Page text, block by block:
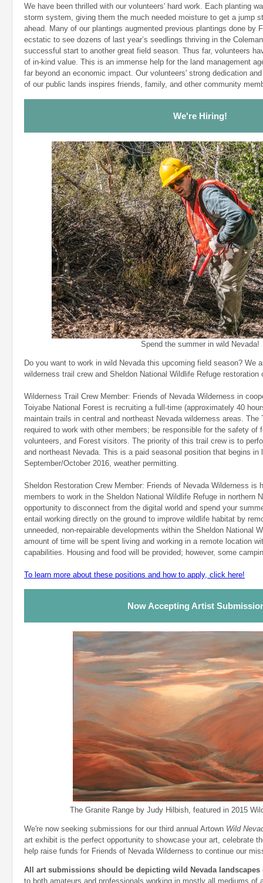
We have been thrilled with our volunteers' hard work. Each planting
storm system, giving them the much needed moisture to get a jump
ahead. Many of our plantings augmented previous plantings done by
ecstatic to see dozens of last year’s seedlings thriving in the
successful start to another great field season. Thus far, volunteers
of in-kind value. This is an immense help for the land management
far beyond an economic impact. Our volunteers' strong dedication
of our public lands inspires friends, family, and other community
We're Hiring!
Spend the summer in wild Nevada!
Do you want to work in wild Nevada this upcoming field season? We
wilderness trail crew and Sheldon National Wildlife Refuge restoration
Wilderness Trail Crew Member: Friends of Nevada Wilderness in
Toiyabe National Forest is recruiting a full-time (approximately 40
maintain trails in central and northeast Nevada wilderness areas. The
required to work with other members; be responsible for the safety of
volunteers, and Forest visitors. The priority of this trail crew is to
and northeast Nevada. This is a paid seasonal position that begins in
September/October 2016, weather permitting.
Sheldon Restoration Crew Member: Friends of Nevada Wilderness is
members to work in the Sheldon National Wildlife Refuge in northern
opportunity to disconnect from the digital world and spend your
entail working directly on the ground to improve wildlife habitat by
unneeded, non-repairable developments within the Sheldon National
amount of time will be spent living and working in a remote location
capabilities. Housing and food will be provided; however, some
To learn more about these positions and how to apply, click here!
Now Accepting Artist
The Granite Range by Judy Hilbish, featured in 2015
We're now seeking submissions for our third annual Artown Wild
art exhibit is the perfect opportunity to showcase your art, celebrate
help raise funds for Friends of Nevada Wilderness to continue our
All art submissions should be depicting wild Nevada
to both amateurs and professionals working in mostly all mediums of